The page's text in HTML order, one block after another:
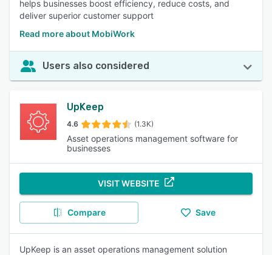
helps businesses boost efficiency, reduce costs, and
deliver superior customer support
Read more about MobiWork
Users also considered
UpKeep
4.6 (1.3K)
Asset operations management software for
businesses
VISIT WEBSITE
Compare Save
UpKeep is an asset operations management solution